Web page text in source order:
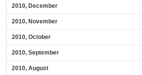
2010, December
2010, November
2010, October
2010, September
2010, August